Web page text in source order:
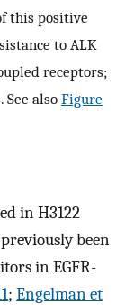
this positive
to ALK
receptors;
See also Figure
in H3122
been
in EGFR-
; Engelman et